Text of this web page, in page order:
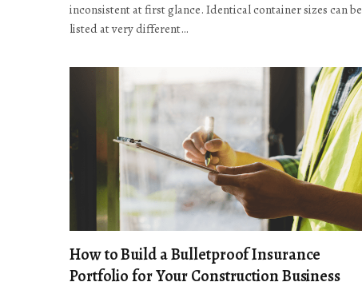
inconsistent at first glance. Identical container sizes can be
listed at very different…
How to Build a Bulletproof Insurance
Portfolio for Your Construction Business